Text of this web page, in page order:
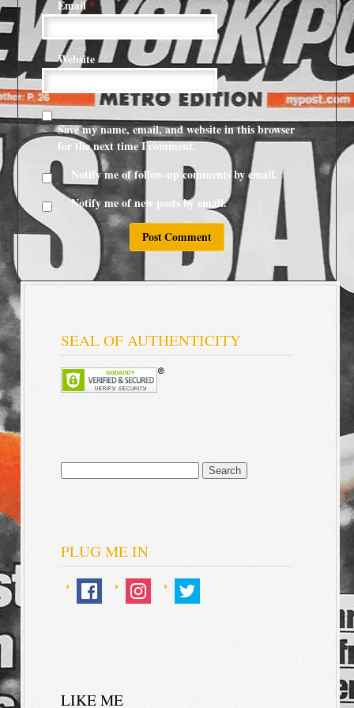
Email*
Website
Save my name, email, and website in this browser
for the next time I comment.
Notify me of follow-up comments by email.
Notify me of new posts by email.
SEAL OF AUTHENTICITY
PLUG ME IN
LIKE ME